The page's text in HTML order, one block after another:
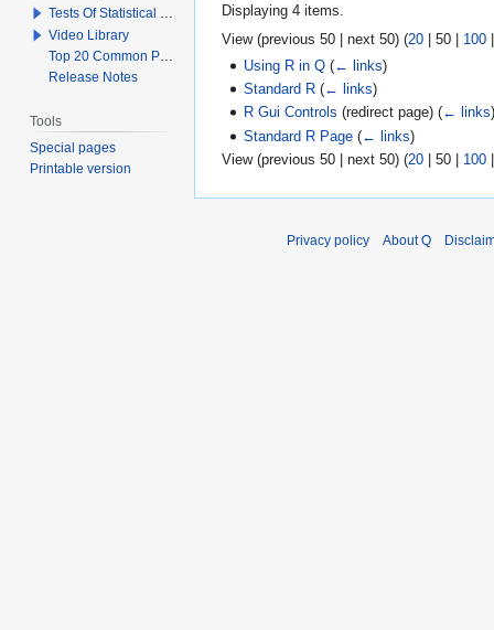
Displaying 4 items.
View (previous 50 next 50) (20 50 100
Using R in Q (← links)
Standard R (← links)
R Gui Controls (redirect page)(← links
Standard R Page (← links)
View (previous 50 next 50) (20 50 100
Tests Of Statistical Significance
Video Library
Top 20 Common Problems When Using Q
Release Notes
Tools
Special pages
Printable version
Privacy policy About Q